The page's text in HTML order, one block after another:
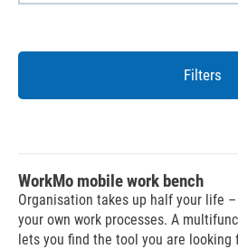
Filters
WorkMo mobile work bench
Organisation takes up half your life
your own work processes. A
lets you find the tool you are